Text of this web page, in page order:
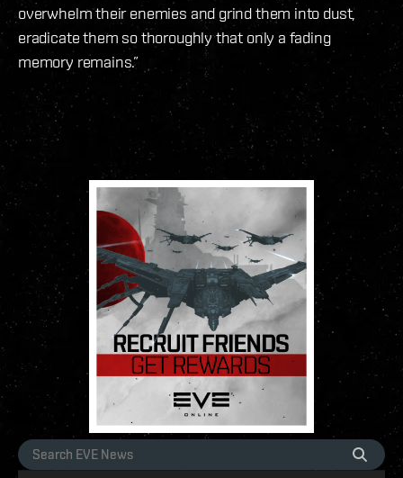
overwhelm their enemies and grind them into dust,
eradicate them so thoroughly that only a fading
memory remains.”